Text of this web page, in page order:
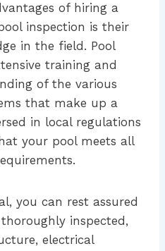
of hiring a
inspection is their
in the field. Pool
training and
of the various
that make up a
in local regulations
your pool meets all
you can rest assured
inspected,
electrical